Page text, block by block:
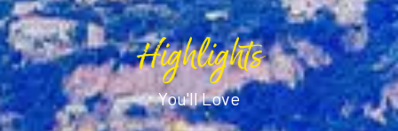
Highlights
You'll Love